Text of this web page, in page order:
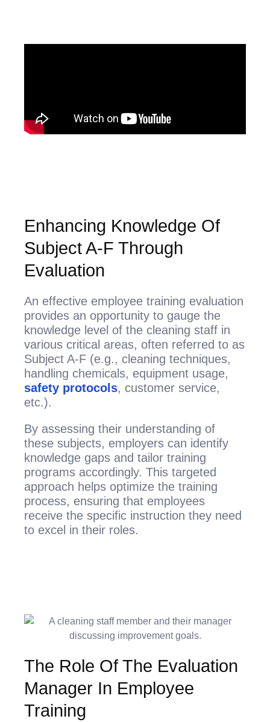
Enhancing Knowledge Of
Subject A-F Through
Evaluation
An effective employee training evaluation
provides an opportunity to gauge the
knowledge level of the cleaning staff in
various critical areas, often referred to as
Subject A-F (e.g., cleaning techniques,
handling chemicals, equipment usage,
safety protocols, customer service,
etc.).
By assessing their understanding of
these subjects, employers can identify
knowledge gaps and tailor training
programs accordingly. This targeted
approach helps optimize the training
process, ensuring that employees
receive the specific instruction they need
to excel in their roles.
The Role Of The Evaluation
Manager In Employee
Training